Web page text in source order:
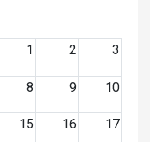
1
2 3
8 9 10
15 16 17